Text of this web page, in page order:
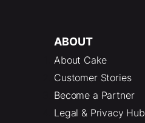
ABOUT
About Cake
Customer Stories
Become a Partner
Legal & Privacy Hub